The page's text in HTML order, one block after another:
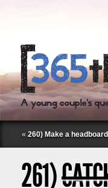
« 260) Make a
261)